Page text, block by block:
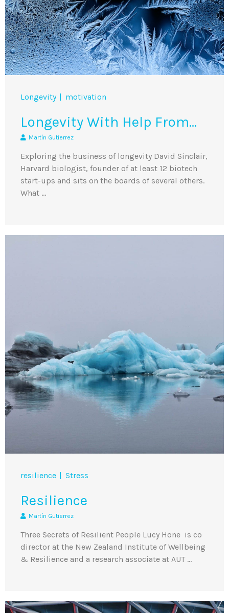
Longevity motivation
Longevity With Help From…
Martín Gutierrez
Exploring the business of longevity David Sinclair,
Harvard biologist, founder of at least 12 biotech
start-ups and sits on the boards of several others.
What …
resilience Stress
Resilience
Martín Gutierrez
Three Secrets of Resilient People Lucy Hone is co
director at the New Zealand Institute of Wellbeing
& Resilience and a research associate at AUT …